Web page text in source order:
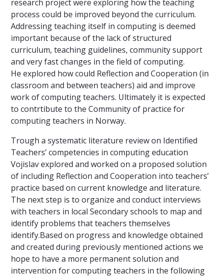
research project were exploring how the teaching
process could be improved beyond the curriculum.
Addressing teaching itself in computing is deemed
important because of the lack of structured
curriculum, teaching guidelines, community support
and very fast changes in the field of computing.
He explored how could Reflection and Cooperation (in
classroom and between teachers) aid and improve
work of computing teachers. Ultimately it is expected
to contrtibute to the Community of practice for
computing teachers in Norway.
Trough a systematic literature review on Identified
Teachers’ competencies in computing education
Vojislav explored and worked on a proposed solution
of including Reflection and Cooperation into teachers’
practice based on current knowledge and literature.
The next step is to organize and conduct interviews
with teachers in local Secondary schools to map and
identify problems that teachers themselves
identify.Based on progress and knowledge obtained
and created during previously mentioned actions we
hope to have a more permanent solution and
intervention for computing teachers in the following